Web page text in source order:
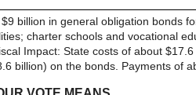
billion in general obligation bonds
charter schools and vocational
Impact: State costs of about
billion) on the bonds. Payments of